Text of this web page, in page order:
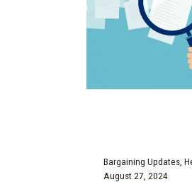
Bargaining Updates ,
August 27, 2024